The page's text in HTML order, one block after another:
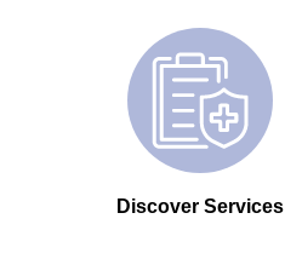
Discover Services